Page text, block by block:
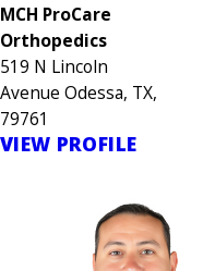
MCH ProCare
Orthopedics
519 N Lincoln
Avenue Odessa, TX,
79761
VIEW PROFILE